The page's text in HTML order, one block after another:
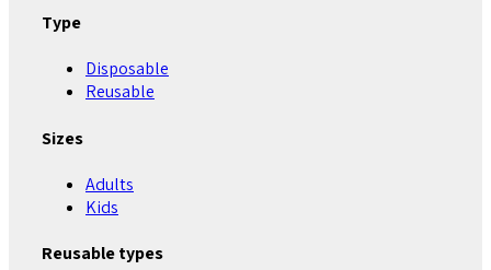
Type
Disposable
Reusable
Sizes
Adults
Kids
Reusable types